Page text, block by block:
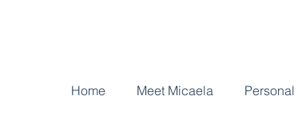
Home Meet Micaela Personal